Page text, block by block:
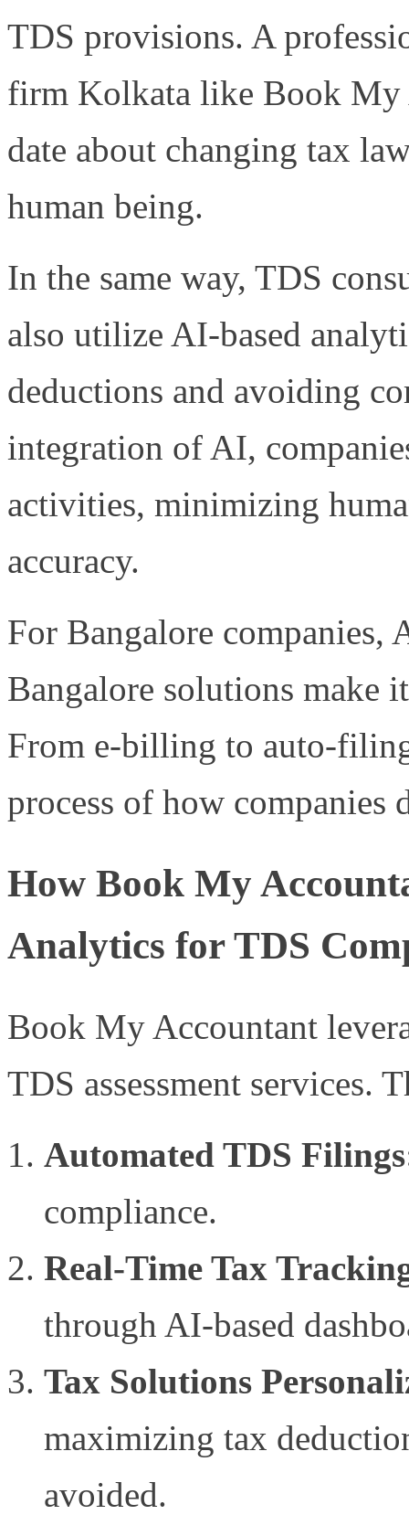
TDS provisions. A
firm Kolkata like Book My
date about changing tax
human being.
In the same way, TDS
also utilize AI-based
deductions and avoiding
integration of AI,
activities, minimizing
accuracy.
For Bangalore companies,
Bangalore solutions make
From e-billing to auto-
process of how companies
How Book My
Analytics for TDS
Book My Accountant
TDS assessment services.
Automated TDS
compliance.
Real-Time Tax
through AI-based
Tax Solutions
maximizing tax
avoided.